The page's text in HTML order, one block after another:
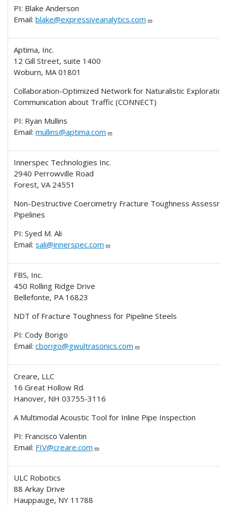
PI: Blake Anderson
Email:blake@expressiveanalytics.com
Aptima, Inc.
12 Gill Street, suite 1400
Woburn, MA 01801
Collaboration-Optimized Network for Naturalistic
Communication about Traffic (CONNECT)
PI: Ryan Mullins
Email:mullins@aptima.com
Innerspec Technologies Inc.
2940 Perrowville Road
Forest, VA 24551
Non-Destructive Coercimetry Fracture Toughness
Pipelines
PI: Syed M. Ali
Email:sali@innerspec.com
FBS, Inc.
450 Rolling Ridge Drive
Bellefonte, PA 16823
NDT of Fracture Toughness for Pipeline Steels
PI: Cody Borigo
Email:cborigo@gwultrasonics.com
Creare, LLC
16 Great Hollow Rd.
Hanover, NH 03755-3116
A Multimodal Acoustic Tool for Inline Pipe Inspection
PI: Francisco Valentin
Email: FIV@creare.com
ULC Robotics
88 Arkay Drive
Hauppauge, NY 11788